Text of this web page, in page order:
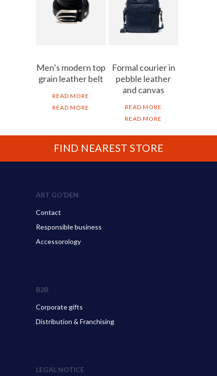
Men’s modern top
grain leather belt
READ MORE
READ MORE
Formal courier in
pebble leather
and canvas
READ MORE
READ MORE
FIND NEAREST STORE
ART GO’DEN
Contact
Responsible business
Accessorology
B2B
Corporate gifts
Distribution & Franchising
LEGAL NOTICE